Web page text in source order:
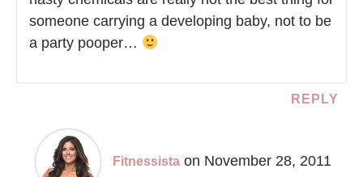
someone carrying a developing baby, not to be
a party pooper…
REPLY
Fitnessista on November 28, 2011